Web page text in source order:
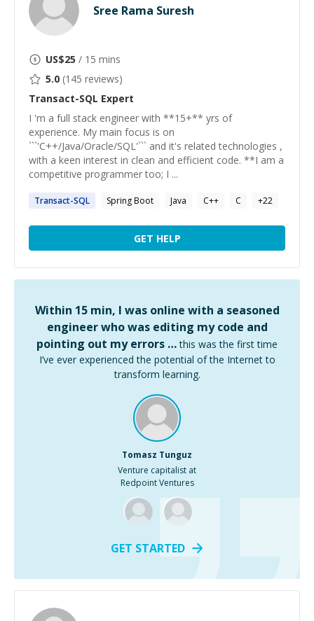
Sree Rama Suresh
US$25 / 15 mins
5.0 (145 reviews)
Transact-SQL Expert
I 'm a full stack engineer with **15+** yrs of
experience. My main focus is on
```'C++/Java/Oracle/SQL'``` and it's related technologies ,
with a keen interest in clean and efficient code. **I am a
competitive programmer too; I ...
Transact-SQL Spring Boot Java C++ C +22
GET HELP
Within 15 min, I was online with a seasoned
engineer who was editing my code and
pointing out my errors … this was the first time
I’ve ever experienced the potential of the Internet to
transform learning.
Tomasz Tunguz
Venture capitalist at
Redpoint Ventures
GET STARTED